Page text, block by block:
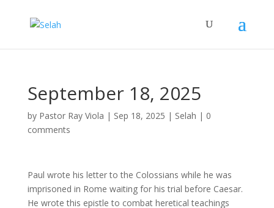
September 18, 2025
by Pastor Ray Viola | Sep 18, 2025 | Selah | 0
comments
Paul wrote his letter to the Colossians while he was
imprisoned in Rome waiting for his trial before Caesar.
He wrote this epistle to combat heretical teachings